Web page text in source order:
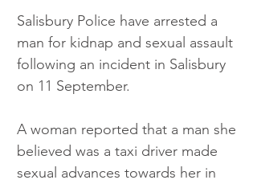
Salisbury Police have arrested a
man for kidnap and sexual assault
following an incident in Salisbury
on 11 September.
A woman reported that a man she
believed was a taxi driver made
sexual advances towards her in